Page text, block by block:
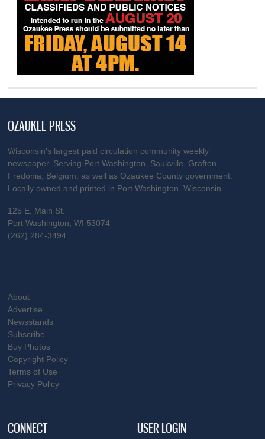
OZAUKEE PRESS
Wisconsin’s largest paid circulation community weekly
newspaper. Serving Port Washington, Saukville, Grafton,
Fredonia, Belgium, as well as Ozaukee County government.
Locally owned and printed in Port Washington, Wisconsin.
125 E. Main St.
Port Washington, WI 53074
(262) 284-3494
About
Advertise
Newsstands
Subscribe
Buy Photos
Copyright Policy
Terms of Use
Privacy Policy
CONNECT USER LOGIN